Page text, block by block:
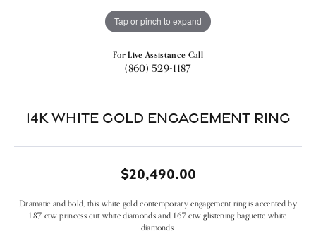
Tap or pinch to expand
For Live Assistance Call
(860) 529-1187
14k White Gold Engagement Ring
$20,490.00
Dramatic and bold, this white gold contemporary engagement ring is accented by
1.87 ctw princess cut white diamonds and 1.67 ctw glistening baguette white
diamonds.